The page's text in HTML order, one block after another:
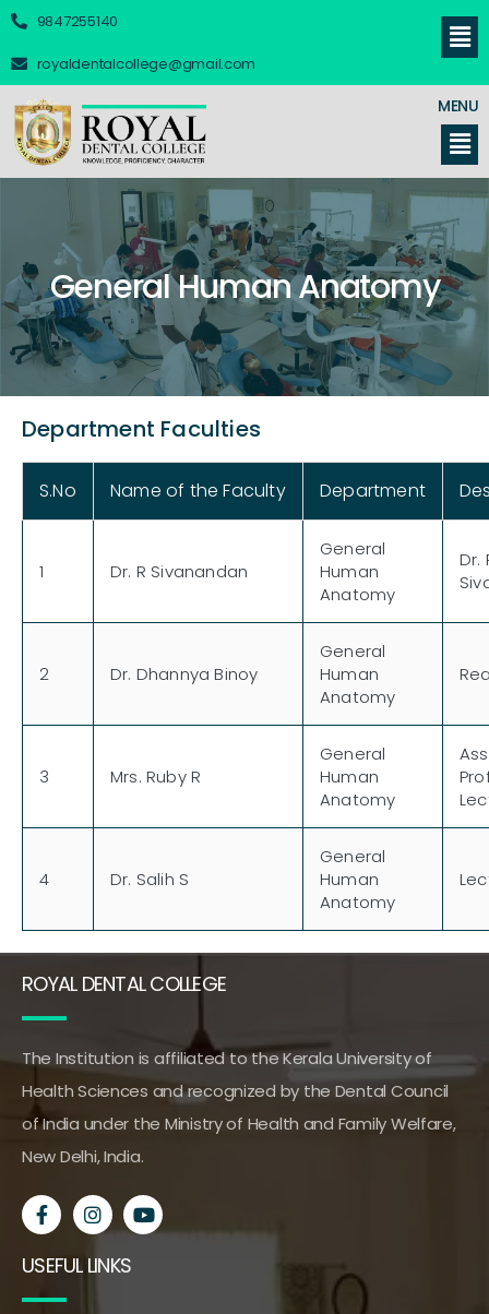
9847255140
royaldentalcollege@gmail.com
MENU
General Human Anatomy
Department Faculties
S.No Name of the Faculty Department
1 Dr. R Sivanandan
General
Human
Anatomy
Dr.
2 Dr. Dhannya Binoy
General
Human
Anatomy
3 Mrs. Ruby R
General
Human
Anatomy
4 Dr. Salih S
General
Human
Anatomy
ROYAL DENTAL COLLEGE
The Institution is affiliated to the Kerala University of
Health Sciences and recognized by the Dental Council
of India under the Ministry of Health and Family Welfare,
New Delhi, India.
USEFUL LINKS